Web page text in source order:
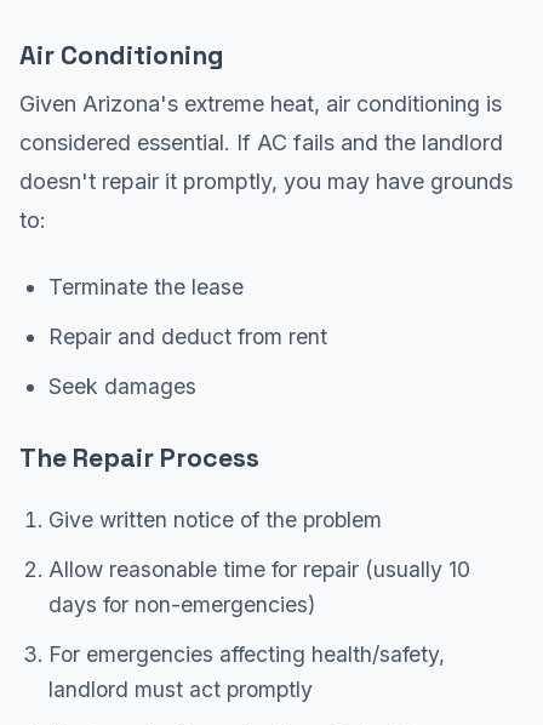
Air Conditioning
Given Arizona's extreme heat, air conditioning is
considered essential. If AC fails and the landlord
doesn't repair it promptly, you may have grounds
to:
Terminate the lease
Repair and deduct from rent
Seek damages
The Repair Process
Give written notice of the problem
Allow reasonable time for repair (usually 10
days for non-emergencies)
For emergencies affecting health/safety,
landlord must act promptly